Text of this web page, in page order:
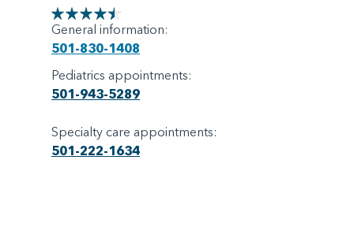
General information:
501-830-1408
Pediatrics appointments:
501-943-5289
Specialty care appointments:
501-222-1634